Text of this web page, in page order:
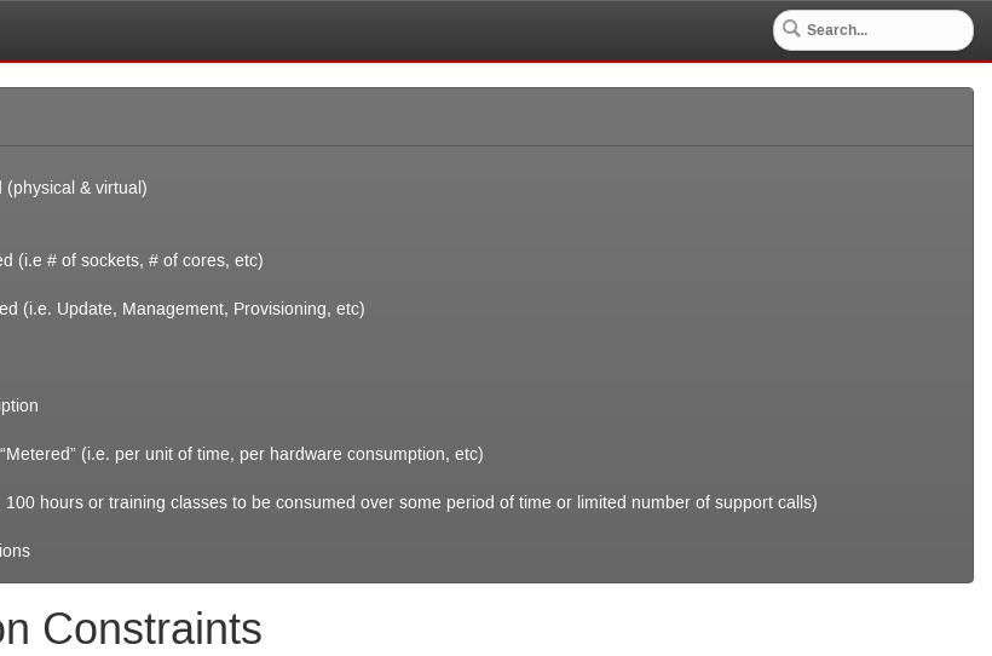
(physical & virtual)
(i.e # of sockets, # of cores, etc)
(i.e. Update, Management, Provisioning, etc)
(i.e. per unit of time, per hardware consumption, etc)
100 hours or training classes to be consumed over some period of time or limited number of support calls)
Constraints